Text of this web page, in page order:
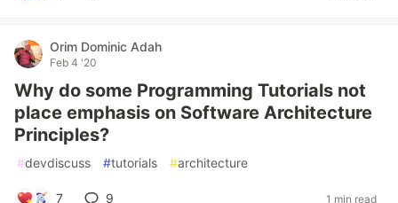
Orim Dominic Adah
Feb 4 '20
Why do some Programming Tutorials not
place emphasis on Software Architecture
Principles?
#devdiscuss #tutorials #architecture
7 9 1 min read